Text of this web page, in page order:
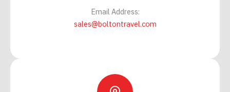
Email Address:
sales@boltontravel.com